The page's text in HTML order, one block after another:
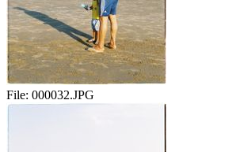
File: 000032.JPG